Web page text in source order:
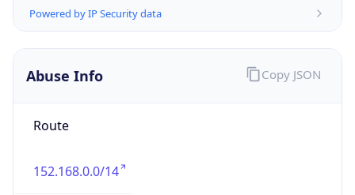
Powered by IP Security data
Abuse Info
Route
152.168.0.0/14
Copy JSON